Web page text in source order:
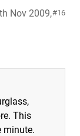
16
Nov 2009,
This
minute.